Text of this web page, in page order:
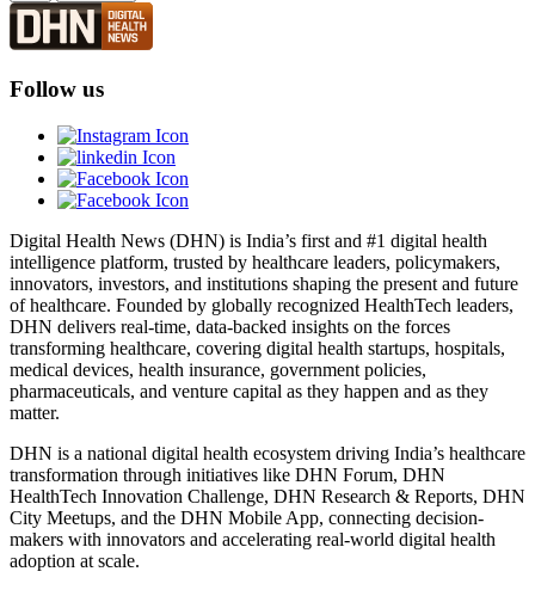
Follow us
Digital Health News (DHN) is India’s first and #1 digital health
intelligence platform, trusted by healthcare leaders, policymakers,
innovators, investors, and institutions shaping the present and future
of healthcare. Founded by globally recognized HealthTech leaders,
DHN delivers real-time, data-backed insights on the forces
transforming healthcare, covering digital health startups, hospitals,
medical devices, health insurance, government policies,
pharmaceuticals, and venture capital as they happen and as they
matter.
DHN is a national digital health ecosystem driving India’s healthcare
transformation through initiatives like DHN Forum, DHN
HealthTech Innovation Challenge, DHN Research & Reports, DHN
City Meetups, and the DHN Mobile App, connecting decision-
makers with innovators and accelerating real-world digital health
adoption at scale.